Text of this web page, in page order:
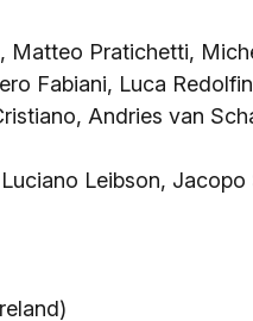
Matteo Pratichetti,
Fabiani, Luca
Andries van
Leibson, Jacopo